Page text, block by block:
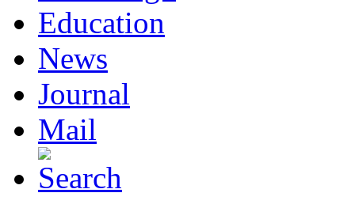
Education
News
Journal
Mail